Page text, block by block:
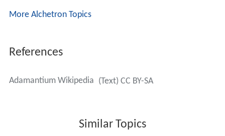
More Alchetron Topics
References
Adamantium Wikipedia (Text) CC BY-SA
Similar Topics